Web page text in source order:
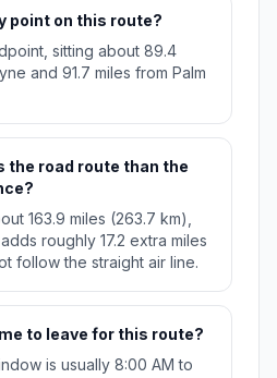
point on this route?
sitting about 89.4
and 91.7 miles from Palm
the road route than the
163.9 miles (263.7 km),
roughly 17.2 extra miles
follow the straight air line.
to leave for this route?
is usually 8:00 AM to